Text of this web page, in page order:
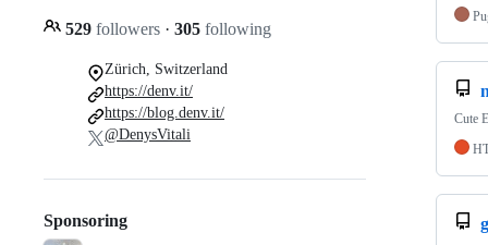
529 followers · 305 following
Zürich, Switzerland
https://denv.it/
https://blog.denv.it/
@DenysVitali
Sponsoring
Cute